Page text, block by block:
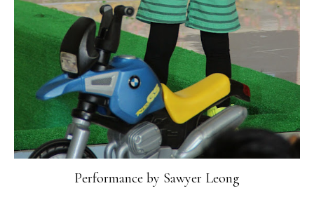
Performance by Sawyer Leong